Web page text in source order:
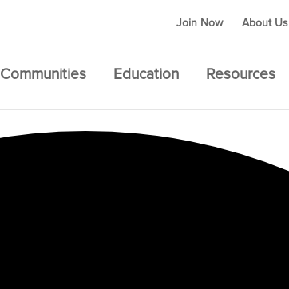
Join Now About Us
Communities Education Resources